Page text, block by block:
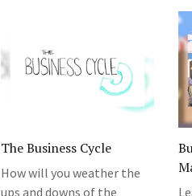
The Business Cycle
How will you weather the
ups and downs of the